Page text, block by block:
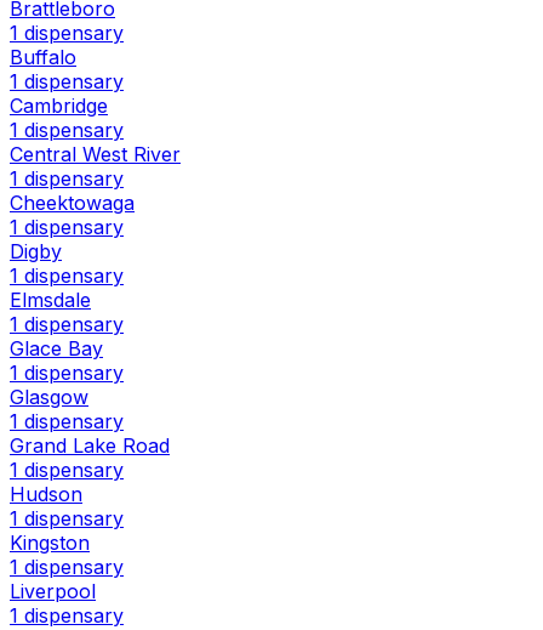
Brattleboro
1 dispensary
Buffalo
1 dispensary
Cambridge
1 dispensary
Central West River
1 dispensary
Cheektowaga
1 dispensary
Digby
1 dispensary
Elmsdale
1 dispensary
Glace Bay
1 dispensary
Glasgow
1 dispensary
Grand Lake Road
1 dispensary
Hudson
1 dispensary
Kingston
1 dispensary
Liverpool
1 dispensary